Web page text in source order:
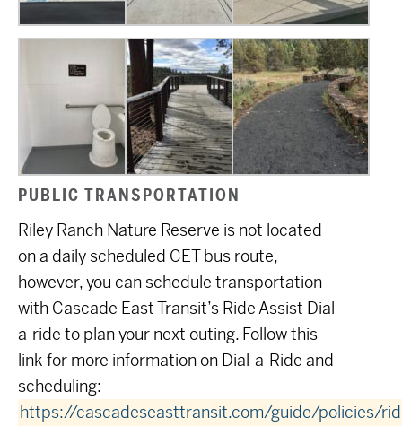
PUBLIC TRANSPORTATION
Riley Ranch Nature Reserve is not located
on a daily scheduled CET bus route,
however, you can schedule transportation
with Cascade East Transit’s Ride Assist Dial-
a-ride to plan your next outing. Follow this
link for more information on Dial-a-Ride and
scheduling:
https://cascadeseasttransit.com/guide/policies/